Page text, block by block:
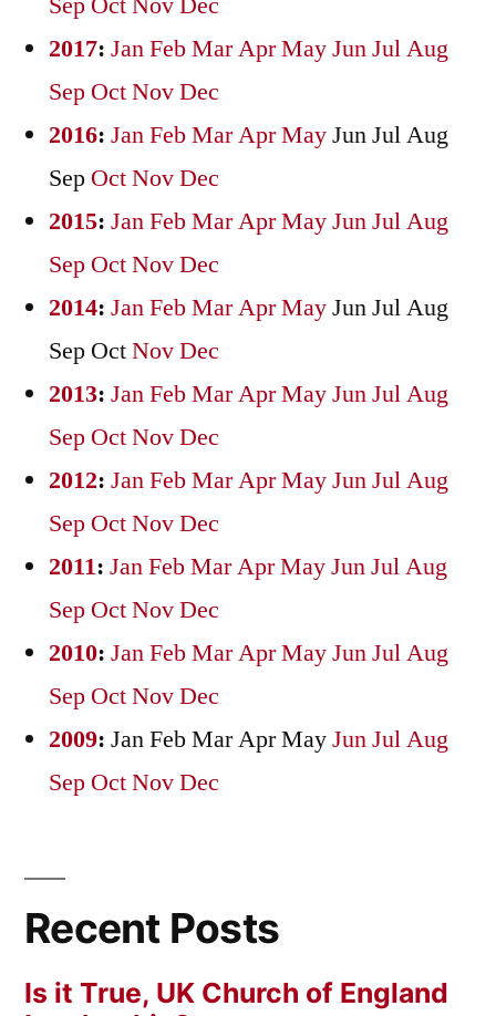
2017: JanFebMarAprMayJunJulAug
Sep OctNovDec
2016: JanFebMarAprMayJunJulAug
Sep OctNovDec
2015: JanFebMarAprMayJunJulAug
Sep OctNovDec
2014: JanFebMarAprMayJunJulAug
Sep OctNovDec
2013: JanFebMarAprMayJunJulAug
Sep OctNovDec
2012: JanFebMarAprMayJunJulAug
Sep OctNovDec
2011: JanFebMarAprMayJunJulAug
Sep OctNovDec
2010: JanFebMarAprMayJunJulAug
Sep OctNovDec
2009: JanFebMarAprMayJunJulAug
Sep OctNovDec
Recent Posts
Is it True, UK Church of England